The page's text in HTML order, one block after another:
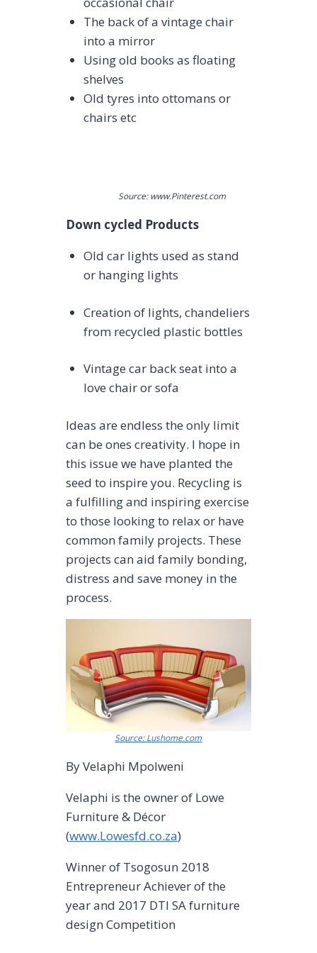
The back of a vintage chair
into a mirror
Using old books as floating
shelves
Old tyres into ottomans or
chairs etc
Source: www.Pinterest.com
Down cycled Products
Old car lights used as stand
or hanging lights
Creation of lights, chandeliers
from recycled plastic bottles
Vintage car back seat into a
love chair or sofa
Ideas are endless the only limit
can be ones creativity. I hope in
this issue we have planted the
seed to inspire you. Recycling is
a fulfilling and inspiring exercise
to those looking to relax or have
common family projects. These
projects can aid family bonding,
distress and save money in the
process.
Source: Lushome.com
By Velaphi Mpolweni
Velaphi is the owner of Lowe
Furniture & Décor
(www.Lowesfd.co.za)
Winner of Tsogosun 2018
Entrepreneur Achiever of the
year and 2017 DTI SA furniture
design Competition